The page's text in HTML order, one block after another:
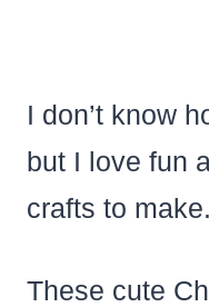
I don’t know
but I love fun
crafts to make.
These cute